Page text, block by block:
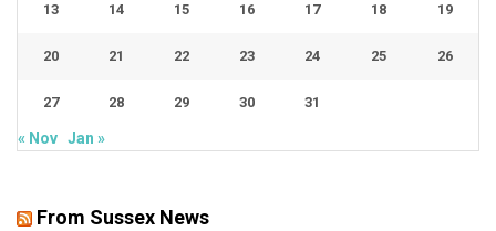
13 14 15 16 17 18 19
20 21 22 23 24 25 26
27 28 29 30 31
« Nov Jan »
From Sussex News